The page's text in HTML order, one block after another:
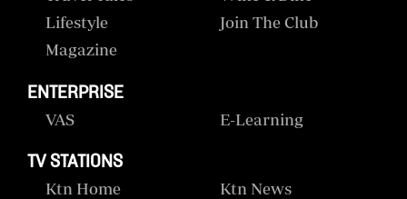
Lifestyle
Join The Club
Magazine
ENTERPRISE
VAS E-Learning
TV STATIONS
Ktn Home
Ktn News